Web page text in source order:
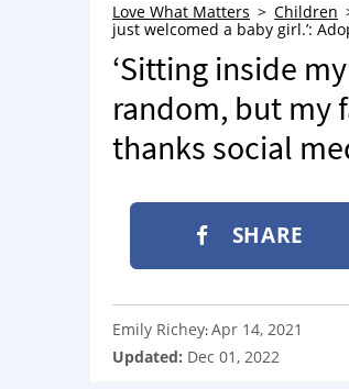
Love What Matters Children
just welcomed a baby girl.’:
‘Sitting inside
random, but my
thanks social
SHARE
Emily Richey:Apr 14, 2021
Updated: Dec 01, 2022